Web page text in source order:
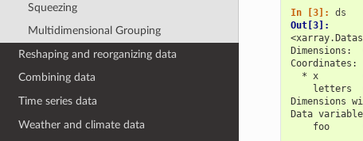
Squeezing
Multidimensional Grouping
Reshaping and reorganizing data
Combining data
Time series data
Weather and climate data
In [3]: ds
Out[3]:
Coordinates:
* x
letters
Dimensions
Data
foo